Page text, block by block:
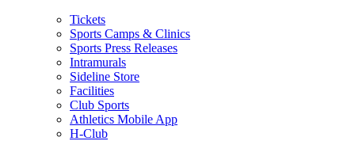
Tickets
Sports Camps & Clinics
Sports Press Releases
Intramurals
Sideline Store
Facilities
Club Sports
Athletics Mobile App
H-Club